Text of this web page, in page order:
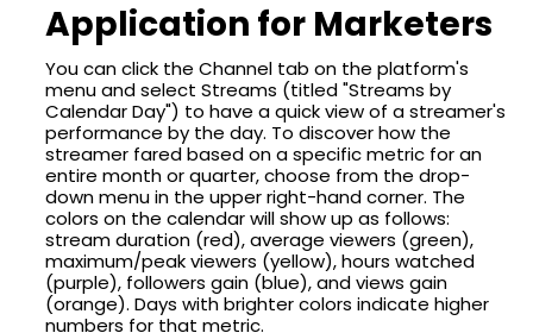
Application for Marketers
You can click the Channel tab on the platform's
menu and select Streams (titled "Streams by
Calendar Day") to have a quick view of a streamer's
performance by the day. To discover how the
streamer fared based on a specific metric for an
entire month or quarter, choose from the drop-
down menu in the upper right-hand corner. The
colors on the calendar will show up as follows:
stream duration (red), average viewers (green),
maximum/peak viewers (yellow), hours watched
(purple), followers gain (blue), and views gain
(orange). Days with brighter colors indicate higher
numbers for that metric.